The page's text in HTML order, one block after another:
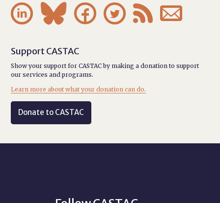
     
Support CASTAC
Show your support for CASTAC by making a donation to support
our services and programs.
Learn more about what your donation can do.
Donate to CASTAC